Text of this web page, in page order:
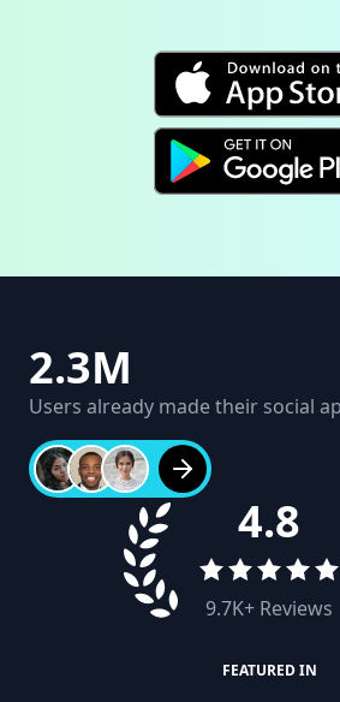
2.3M
Users already made their social
4.8
9.7K+ Reviews
FEATURED IN